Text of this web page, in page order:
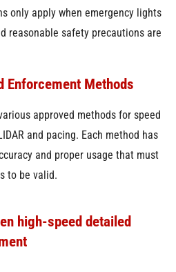
only apply when emergency lights
reasonable safety precautions are
Enforcement Methods
approved methods for speed
and pacing. Each method has
and proper usage that must
to be valid.